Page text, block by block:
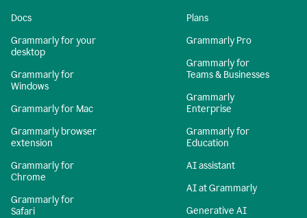
Docs
Grammarly for your
desktop
Grammarly for
Windows
Grammarly for Mac
Grammarly browser
extension
Grammarly for
Chrome
Grammarly for
Safari
Plans
Grammarly Pro
Grammarly for
Teams & Businesses
Grammarly
Enterprise
Grammarly for
Education
AI assistant
AI at Grammarly
Generative AI